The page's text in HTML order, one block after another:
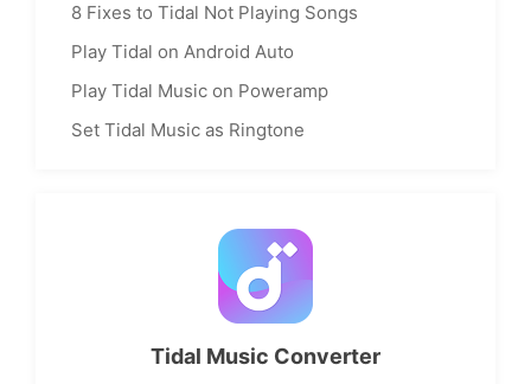
8 Fixes to Tidal Not Playing Songs
Play Tidal on Android Auto
Play Tidal Music on Poweramp
Set Tidal Music as Ringtone
Tidal Music Converter